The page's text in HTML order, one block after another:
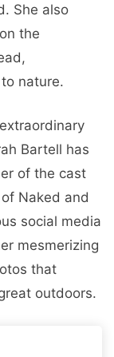
She also
the
nature.
Bartell has
of the cast
Naked and
social media
mesmerizing
that
outdoors.